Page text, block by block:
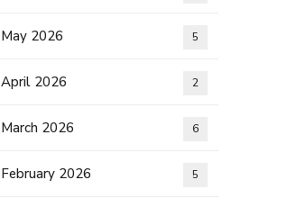
May 2026 5
April 2026 2
March 2026 6
February 2026 5